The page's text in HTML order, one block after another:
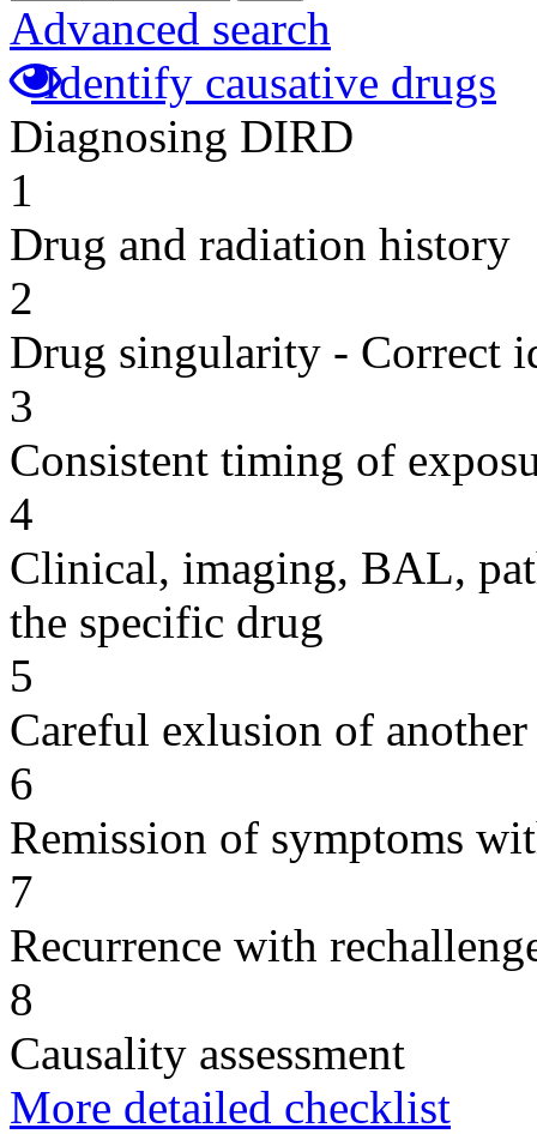
Advanced search
Identify causative drugs
Diagnosing DIRD
1
Drug and radiation history
2
Drug singularity - Correct
3
Consistent timing of
4
Clinical, imaging, BAL,
the specific drug
5
Careful exlusion of another
6
Remission of symptoms
7
Recurrence with
8
Causality assessment
More detailed checklist